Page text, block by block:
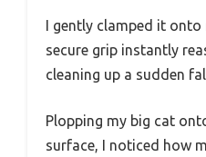
I gently clamped it onto
secure grip instantly
cleaning up a sudden fall.
Plopping my big cat
surface, I noticed how